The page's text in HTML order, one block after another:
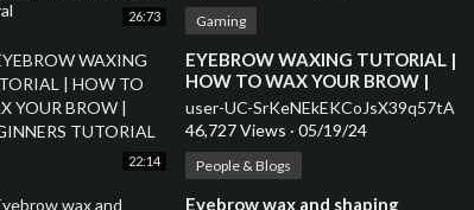
26:73 Gaming
22:14
⁣EYEBROW WAXING TUTORIAL |
HOW TO WAX YOUR BROW |
BEGINNERS TUTORIAL
user-UC-SrKeNEkEKCoJsX39q57tA
46,727 Views · 05/19/24
People & Blogs
⁣Eyebrow wax and shaping